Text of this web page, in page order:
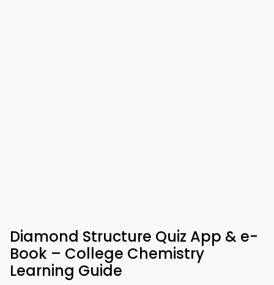
Diamond Structure Quiz App & e-
Book – College Chemistry
Learning Guide